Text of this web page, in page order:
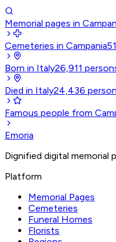
Memorial pages in
Cemeteries in Campania51
Born in Italy26,911
Died in Italy24,436
Famous people from
Emoria
Dignified digital memorial
Platform
Memorial Pages
Cemeteries
Funeral Homes
Florists